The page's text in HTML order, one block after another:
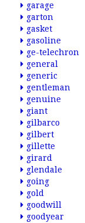
garage
garton
gasket
gasoline
ge-telechron
general
generic
gentleman
genuine
giant
gilbarco
gilbert
gillette
girard
glendale
going
gold
goodwill
goodyear